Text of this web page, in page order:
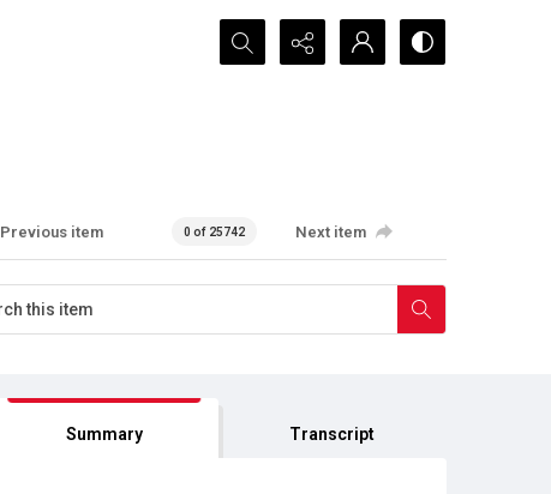
Search...
Previous item 0 of 25742 Next item
Summary Transcript